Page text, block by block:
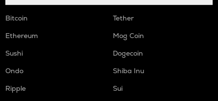
Bitcoin
Tether
Ethereum
Mog Coin
Sushi
Dogecoin
Ondo
Shiba Inu
Ripple
Sui